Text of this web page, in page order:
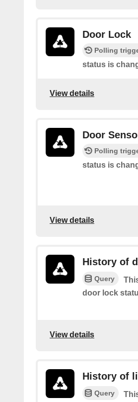
Door Lock
Polling
status is
View details
Door
Polling
status is
View details
History of
Query
door lock
View details
History of
Query